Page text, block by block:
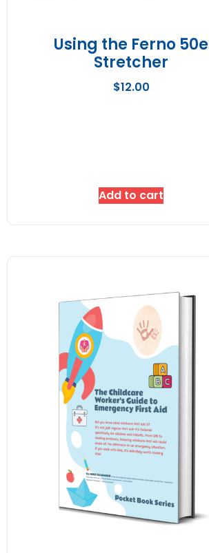
Using the Ferno 50e
Stretcher
$12.00
Add to cart